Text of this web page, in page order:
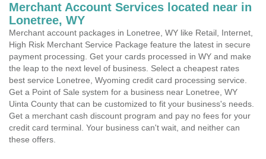
Merchant Account Services located near in
Lonetree, WY
Merchant account packages in Lonetree, WY like Retail, Internet,
High Risk Merchant Service Package feature the latest in secure
payment processing. Get your cards processed in WY and make
the leap to the next level of business. Select a cheapest rates
best service Lonetree, Wyoming credit card processing service.
Get a Point of Sale system for a business near Lonetree, WY
Uinta County that can be customized to fit your business's needs.
Get a merchant cash discount program and pay no fees for your
credit card terminal. Your business can't wait, and neither can
these offers.